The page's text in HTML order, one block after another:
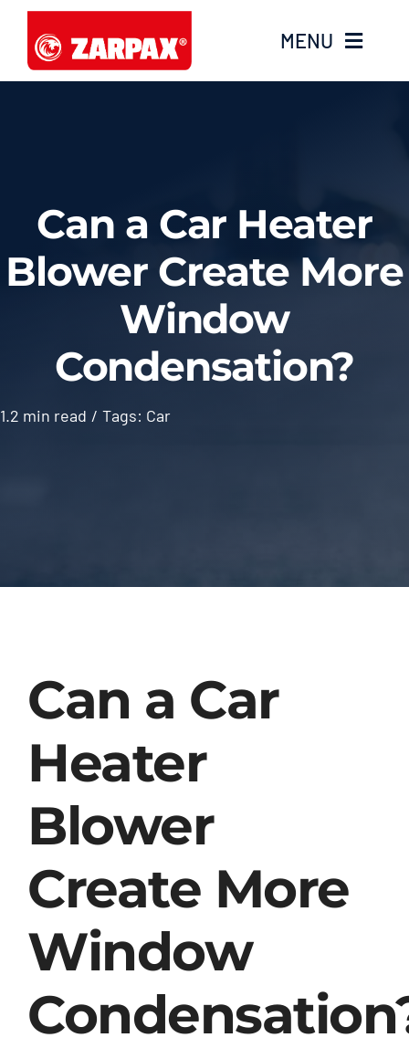
Skip
content
MENU
Knowledge base
Videos
Contact
Can a Car Heater
Blower Create More
Window
Condensation?
1.2 min read / Tags: Car
Can a Car
Heater
Blower
Create More
Window